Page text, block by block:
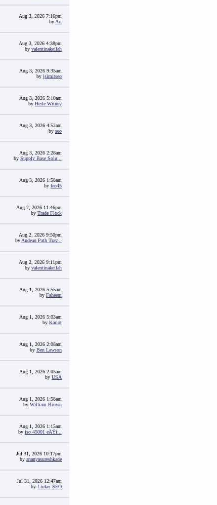
Aug 3, 2026 7:16pm
by Ari
Aug 3, 2026 4:38pm
by valentinakeilah
Aug 3, 2026 9:35am
by jsimitseo
Aug 3, 2026 5:10am
by Herle Witney
Aug 3, 2026 4:52am
by seo
Aug 3, 2026 2:28am
by Supply Base Solu...
Aug 3, 2026 1:58am
by leo45
Aug 2, 2026 11:46pm
by Trade Flock
Aug 2, 2026 9:50pm
by Andean Path Trav...
Aug 2, 2026 9:11pm
by valentinakeilah
Aug 1, 2026 5:55am
by Faheem
Aug 1, 2026 5:03am
by Kariot
Aug 1, 2026 2:08am
by Ben Lawson
Aug 1, 2026 2:05am
by USA
Aug 1, 2026 1:58am
by William Brown
Aug 1, 2026 1:15am
by iso 45001 eÄŸi...
Jul 31, 2026 10:17pm
by ananyasureshkade
Jul 31, 2026 12:47am
by Linker SEO